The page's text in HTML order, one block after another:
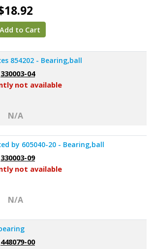
Add to Cart
Replaces 854202 - Bearing,ball
330003-04
not available
N/A
by 605040-20 - Bearing,ball
330003-09
not available
N/A
448079-00